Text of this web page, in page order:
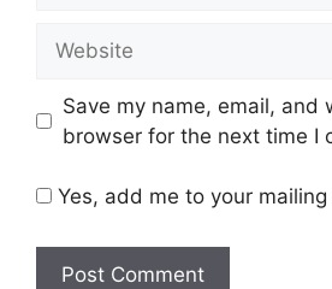
Save my name, email, and
browser for the next time I
Yes, add me to your